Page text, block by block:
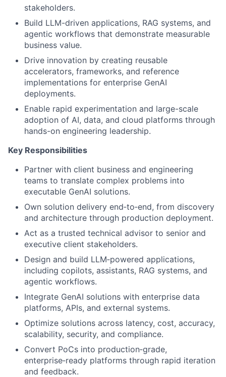
stakeholders.
Build LLM-driven applications, RAG systems, and
agentic workflows that demonstrate measurable
business value.
Drive innovation by creating reusable
accelerators, frameworks, and reference
implementations for enterprise GenAI
deployments.
Enable rapid experimentation and large-scale
adoption of AI, data, and cloud platforms through
hands-on engineering leadership.
Key Responsibilities
Partner with client business and engineering
teams to translate complex problems into
executable GenAI solutions.
Own solution delivery end‑to‑end, from discovery
and architecture through production deployment.
Act as a trusted technical advisor to senior and
executive client stakeholders.
Design and build LLM‑powered applications,
including copilots, assistants, RAG systems, and
agentic workflows.
Integrate GenAI solutions with enterprise data
platforms, APIs, and external systems.
Optimize solutions across latency, cost, accuracy,
scalability, security, and compliance.
Convert PoCs into production‑grade,
enterprise‑ready platforms through rapid iteration
and feedback.